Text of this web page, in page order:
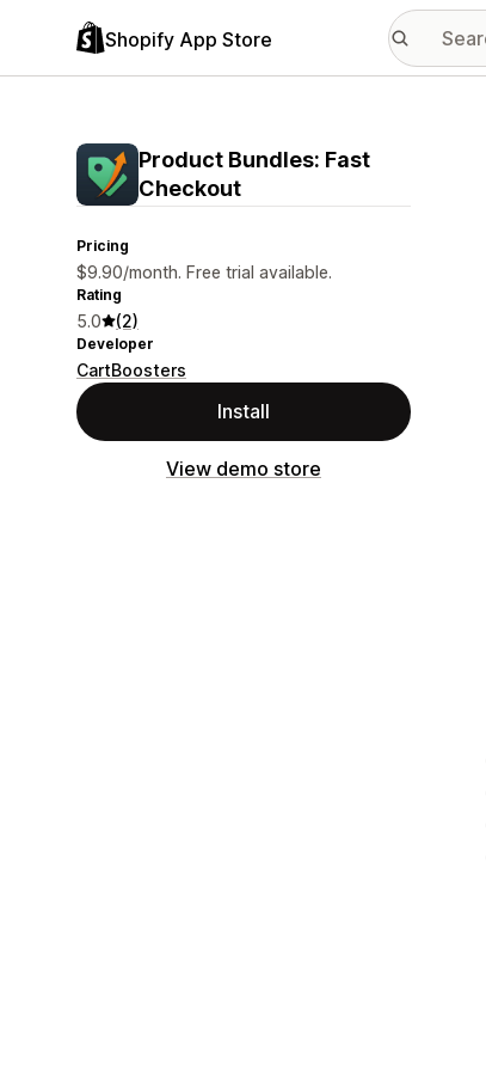
Shopify App Store
Product Bundles: Fast
Checkout
Pricing
$9.90/month. Free trial available.
Rating
5.0 (2)
Developer
CartBoosters
Install
View demo store